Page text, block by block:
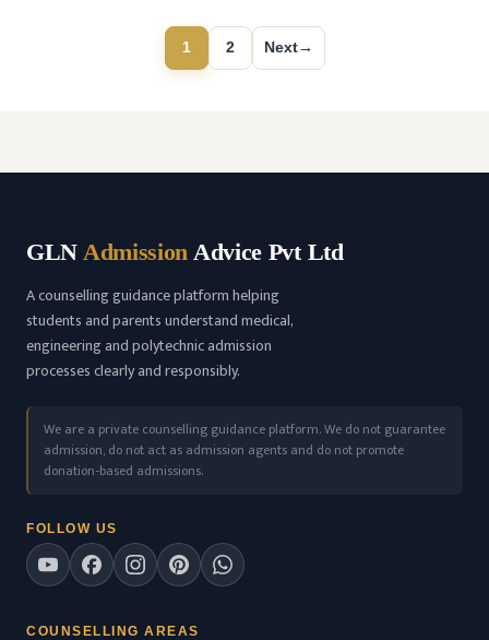
Page
1
Page
2 Next→
GLN Admission Advice Pvt Ltd
A counselling guidance platform helping
students and parents understand medical,
engineering and polytechnic admission
processes clearly and responsibly.
We are a private counselling guidance platform. We do not guarantee
admission, do not act as admission agents and do not promote
donation-based admissions.
FOLLOW US
COUNSELLING AREAS